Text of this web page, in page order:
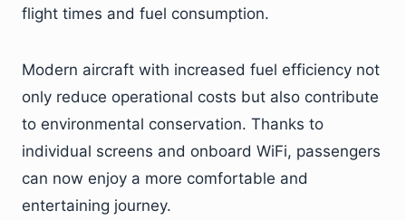
flight times and fuel consumption.
Modern aircraft with increased fuel efficiency not
only reduce operational costs but also contribute
to environmental conservation. Thanks to
individual screens and onboard WiFi, passengers
can now enjoy a more comfortable and
entertaining journey.